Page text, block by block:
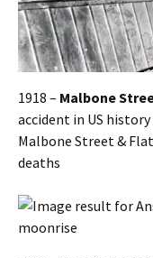
1918 – Malbone
accident in US
Malbone Street &
deaths